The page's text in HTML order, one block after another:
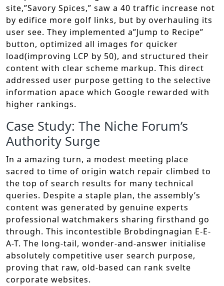
site,”Savory Spices,” saw a 40 traffic increase not
by edifice more golf links, but by overhauling its
user see. They implemented a”Jump to Recipe”
button, optimized all images for quicker
load(improving LCP by 50), and structured their
content with clear scheme markup. This direct
addressed user purpose getting to the selective
information apace which Google rewarded with
higher rankings.
Case Study: The Niche Forum’s
Authority Surge
In a amazing turn, a modest meeting place
sacred to time of origin watch repair climbed to
the top of search results for many technical
queries. Despite a staple plan, the assembly’s
content was generated by genuine experts
professional watchmakers sharing firsthand go
through. This incontestible Brobdingnagian E-E-
A-T. The long-tail, wonder-and-answer initialise
absolutely competitive user search purpose,
proving that raw, old-based can rank svelte
corporate websites.